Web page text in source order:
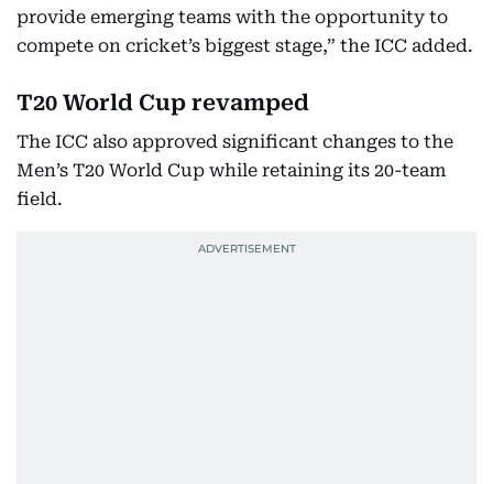
provide emerging teams with the opportunity to
compete on cricket’s biggest stage,” the ICC added.
T20 World Cup revamped
The ICC also approved significant changes to the
Men’s T20 World Cup while retaining its 20-team
field.